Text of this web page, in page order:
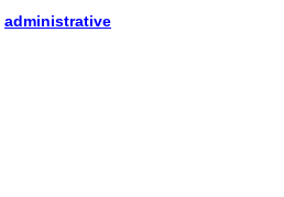
administrative